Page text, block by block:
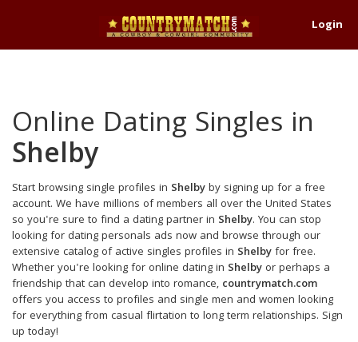
Login
Online Dating Singles in
Shelby
Start browsing single profiles in Shelbyby signing up for a free
account. We have millions of members all over the United States
so you're sure to find a dating partner in Shelby. You can stop
looking for dating personals ads now and browse through our
extensive catalog of active singles profiles in Shelbyfor free.
Whether you're looking for online dating in Shelby or perhaps a
friendship that can develop into romance, countrymatch.com
offers you access to profiles and single men and women looking
for everything from casual flirtation to long term relationships. Sign
up today!